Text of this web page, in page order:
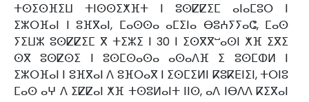
ⵜⵙⵉⵙⴼⵉⵡ ⵜⵏⵙⵙⵉⵅⴼⵜ ⵏ ⵓⵙⵇⵇⵉⵎ ⴰⵏⴰⵎⵓⵔ ⵏ
ⵉⵣⵔⴼⴰⵏ ⵏ ⵓⴼⴳⴰⵏ, ⵎⴰⵙⵙⴰ ⴰⵎⵉⵏⴰ ⴱⵓⵄⵢⵢⴰⵛ, ⵎⴰⵙ
ⵢⵉⵡⵣ ⵓⵙⵇⵇⵉⵎ ⴳ ⵜⵉⵣⵉ ⵏ 30 ⵏ ⵉⵙⴳⴳⵯⴰⵙⵏ ⵅⴼ ⵉⴳⵉ
ⵙⴳ ⵓⵙⵇⵙⵉ ⵏ ⵓⵙⵎⵙⴰⵙⴰ ⴰⵙⴰⴷⴼ ⵉ ⵓⵙⵎⵀⵍ ⵏ
ⵉⵣⵔⴼⴰⵏ ⵏ ⵓⴼⴳⴰⵏ ⴷ ⵓⴼⵔⴰⴳ ⵏ ⵉⵙⵎⵉⵍⵏ ⴽⵓⴽⴹⵏⵉⵏ, ⵜⵔⵏⵓ
ⵎⴰⵙ ⴰⵖ ⴷ ⵉⵇⵇⴰⵏ ⵅⴼ ⵜⵙⵓⵍⴰⵏⵜ ⵏⵏⵙ, ⴰⴷ ⵏⴱⴷⴷ ⴽⵉⴳⴰⵏ